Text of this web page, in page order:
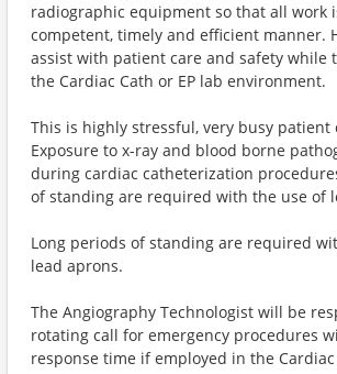
radiographic equipment so that all work
competent, timely and efficient manner.
assist with patient care and safety while
the Cardiac Cath or EP lab environment.
This is highly stressful, very busy patient
Exposure to x-ray and blood borne
during cardiac catheterization
of standing are required with the use of
Long periods of standing are required
lead aprons.
The Angiography Technologist will be
rotating call for emergency procedures
response time if employed in the Cardiac